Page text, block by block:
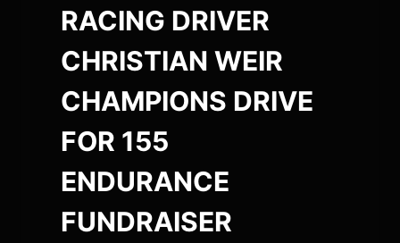
RACING DRIVER
CHRISTIAN WEIR
CHAMPIONS DRIVE
FOR 155
ENDURANCE
FUNDRAISER